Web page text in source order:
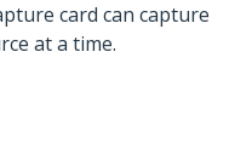
card can capture
at a time.